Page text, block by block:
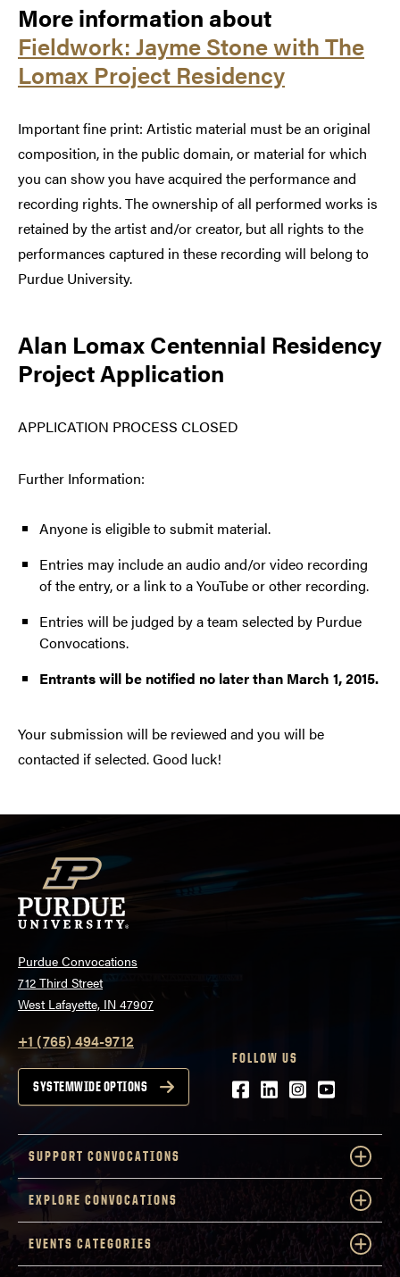
More information about
Fieldwork: Jayme Stone with The
Lomax Project Residency
Important fine print: Artistic material must be an original
composition, in the public domain, or material for which
you can show you have acquired the performance and
recording rights. The ownership of all performed works is
retained by the artist and/or creator, but all rights to the
performances captured in these recording will belong to
Purdue University.
Alan Lomax Centennial Residency
Project Application
APPLICATION PROCESS CLOSED
Further Information:
Anyone is eligible to submit material.
Entries may include an audio and/or video recording
of the entry, or a link to a YouTube or other recording.
Entries will be judged by a team selected by Purdue
Convocations.
Entrants will be notified no later than March 1, 2015.
Your submission will be reviewed and you will be
contacted if selected. Good luck!
Purdue Convocations
712 Third Street
West Lafayette, IN 47907
+1 (765) 494-9712
SYSTEMWIDE OPTIONS
FOLLOW US
Facebook
LinkedIn
Instagram
Youtube
SUPPORT CONVOCATIONS
EXPLORE CONVOCATIONS
EVENTS CATEGORIES